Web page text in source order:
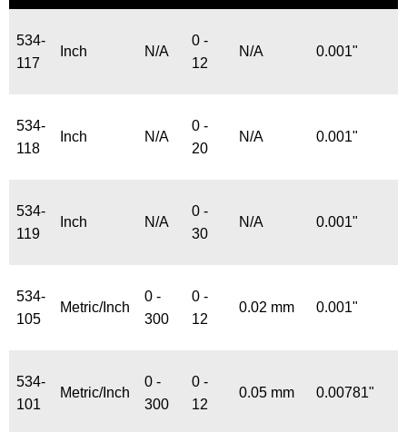
534-
117
Inch N/A
0 -
12
N/A 0.001"
534-
118
Inch N/A
0 -
20
N/A 0.001"
534-
119
Inch N/A
0 -
30
N/A 0.001"
534-
105
Metric/Inch
0 -
300
0 -
12
0.02 mm 0.001"
534-
101
Metric/Inch
0 -
300
0 -
12
0.05 mm 0.00781"